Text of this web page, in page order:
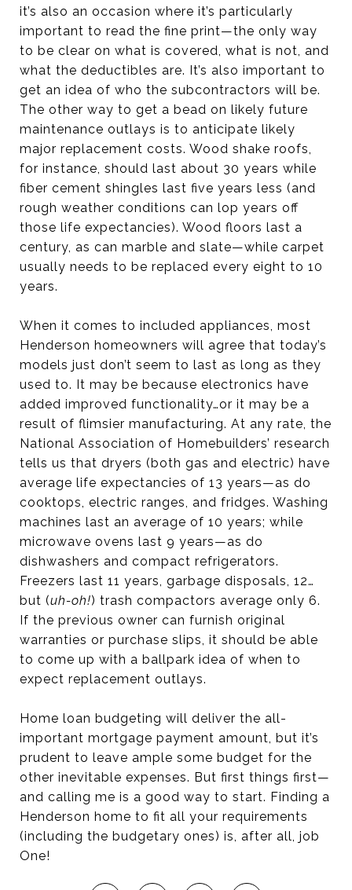
it’s also an occasion where it’s particularly
important to read the fine print—the only way
to be clear on what is covered, what is not, and
what the deductibles are. It’s also important to
get an idea of who the subcontractors will be.
The other way to get a bead on likely future
maintenance outlays is to anticipate likely
major replacement costs. Wood shake roofs,
for instance, should last about 30 years while
fiber cement shingles last five years less (and
rough weather conditions can lop years off
those life expectancies). Wood floors last a
century, as can marble and slate—while carpet
usually needs to be replaced every eight to 10
years.
When it comes to included appliances, most
Henderson homeowners will agree that today’s
models just don’t seem to last as long as they
used to. It may be because electronics have
added improved functionality…or it may be a
result of flimsier manufacturing. At any rate, the
National Association of Homebuilders’ research
tells us that dryers (both gas and electric) have
average life expectancies of 13 years—as do
cooktops, electric ranges, and fridges. Washing
machines last an average of 10 years; while
microwave ovens last 9 years—as do
dishwashers and compact refrigerators.
Freezers last 11 years, garbage disposals, 12…
but (uh-oh!) trash compactors average only 6.
If the previous owner can furnish original
warranties or purchase slips, it should be able
to come up with a ballpark idea of when to
expect replacement outlays.
Home loan budgeting will deliver the all-
important mortgage payment amount, but it’s
prudent to leave ample some budget for the
other inevitable expenses. But first things first—
and calling me is a good way to start. Finding a
Henderson home to fit all your requirements
(including the budgetary ones) is, after all, job
One!